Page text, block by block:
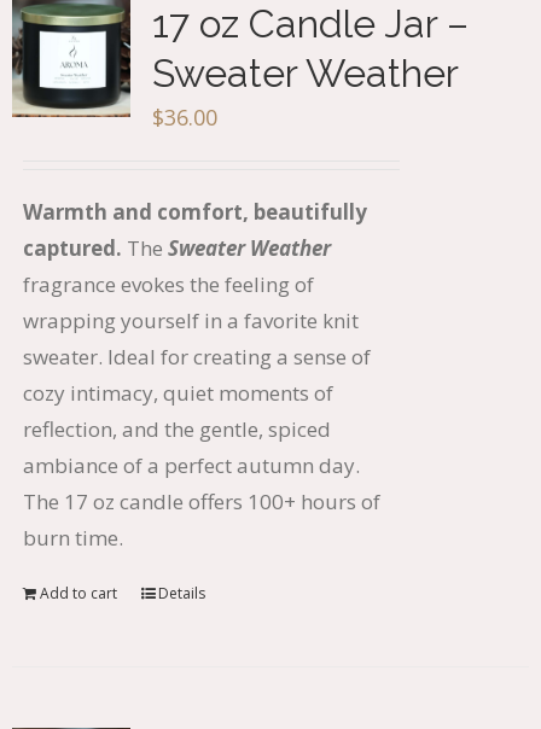
17 oz Candle Jar –
Sweater Weather
$36.00
Warmth and comfort, beautifully
captured. The Sweater Weather
fragrance evokes the feeling of
wrapping yourself in a favorite knit
sweater. Ideal for creating a sense of
cozy intimacy, quiet moments of
reflection, and the gentle, spiced
ambiance of a perfect autumn day.
The 17 oz candle offers 100+ hours of
burn time.
Add to cart Details